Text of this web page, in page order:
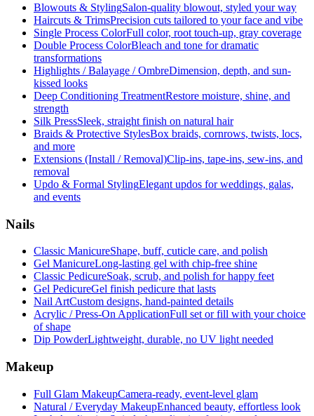
Blowouts & StylingSalon-quality blowout, styled your way
Haircuts & TrimsPrecision cuts tailored to your face and vibe
Single Process ColorFull color, root touch-up, gray coverage
Double Process ColorBleach and tone for dramatic
transformations
Highlights / Balayage / OmbreDimension, depth, and sun-
kissed looks
Deep Conditioning TreatmentRestore moisture, shine, and
strength
Silk PressSleek, straight finish on natural hair
Braids & Protective StylesBox braids, cornrows, twists, locs,
and more
Extensions (Install / Removal)Clip-ins, tape-ins, sew-ins, and
removal
Updo & Formal StylingElegant updos for weddings, galas,
and events
Nails
Classic ManicureShape, buff, cuticle care, and polish
Gel ManicureLong-lasting gel with chip-free shine
Classic PedicureSoak, scrub, and polish for happy feet
Gel PedicureGel finish pedicure that lasts
Nail ArtCustom designs, hand-painted details
Acrylic / Press-On ApplicationFull set or fill with your choice
of shape
Dip PowderLightweight, durable, no UV light needed
Makeup
Full Glam MakeupCamera-ready, event-level glam
Natural / Everyday MakeupEnhanced beauty, effortless look